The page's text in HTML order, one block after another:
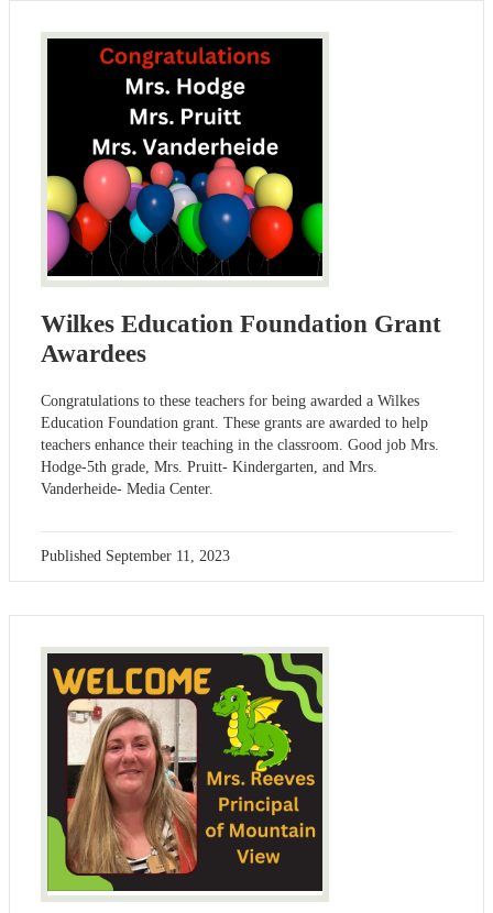
Wilkes Education Foundation Grant
Awardees
Congratulations to these teachers for being awarded a Wilkes
Education Foundation grant. These grants are awarded to help
teachers enhance their teaching in the classroom. Good job Mrs.
Hodge-5th grade, Mrs. Pruitt- Kindergarten, and Mrs.
Vanderheide- Media Center.
Published September 11, 2023